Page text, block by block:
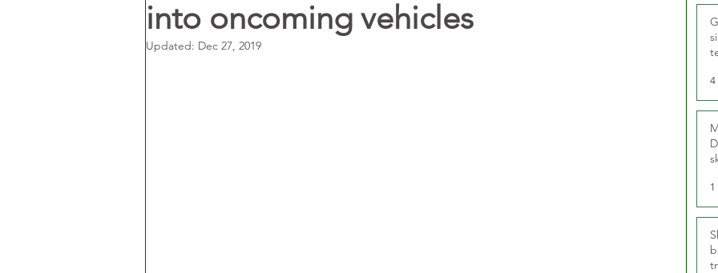
into oncoming vehicles
Updated: Dec 27, 2019
4